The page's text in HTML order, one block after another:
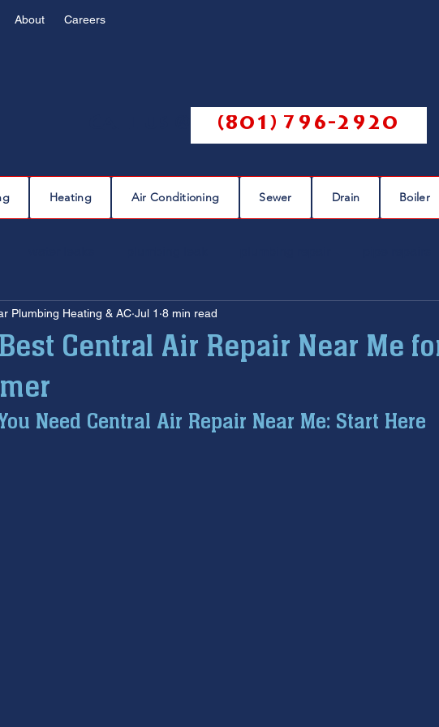
About Careers
(801) 796-2920
Heating Air Conditioning Sewer Drain Boiler
drain repair sewer scope sewer repair
furnace inspection
Central Air Repair Near Me
Plumbing Heating & AC Jul 1 8 min read
Need Central Air Repair Near Me: Start Here